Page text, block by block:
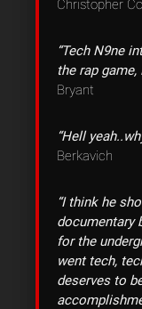
Christopher
“Tech N9ne
the rap game,
Bryant
“Hell
Berkavich
“I think he
documentary
for the
went tech,
deserves to